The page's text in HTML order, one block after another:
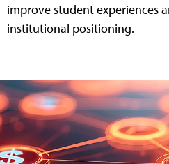
improve student experiences
institutional positioning.